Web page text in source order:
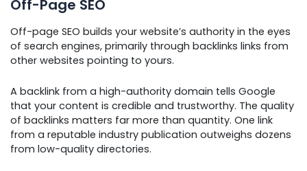
Off-Page SEO
Off-page SEO builds your website’s authority in the eyes
of search engines, primarily through backlinks links from
other websites pointing to yours.
A backlink from a high-authority domain tells Google
that your content is credible and trustworthy. The quality
of backlinks matters far more than quantity. One link
from a reputable industry publication outweighs dozens
from low-quality directories.